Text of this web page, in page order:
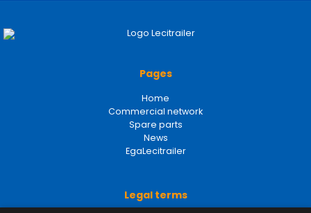
Pages
Home
Commercial network
Spare parts
News
EgaLecitrailer
Legal terms